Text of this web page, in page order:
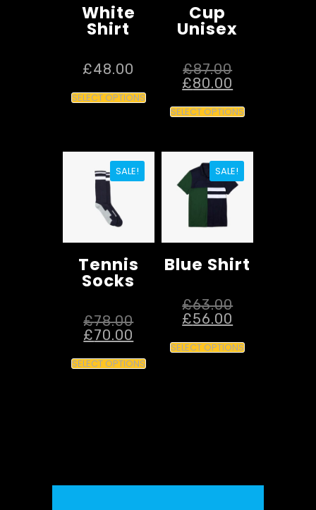
White
Shirt
£48.00
SELECT OPTIONS
Cup
Unisex
£87.00
£80.00
SELECT OPTIONS
SALE!
Tennis
Socks
£78.00
£70.00
SELECT OPTIONS
SALE!
Blue Shirt
£63.00
£56.00
SELECT OPTIONS